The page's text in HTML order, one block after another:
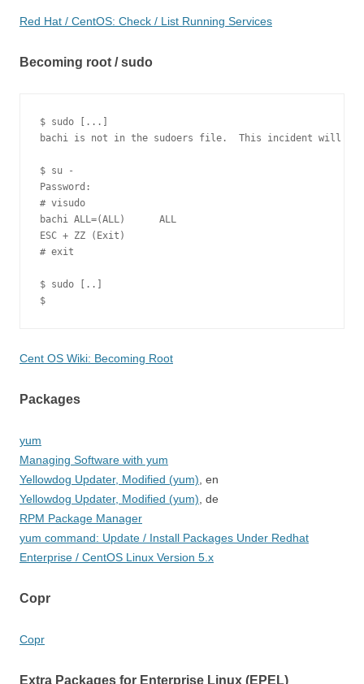
Red Hat / CentOS: Check / List Running Services
Becoming root / sudo
$ sudo [...]
bachi is not in the sudoers file.  This incident will be
$ su -
Password:
# visudo
bachi ALL=(ALL)      ALL
ESC + ZZ (Exit)
# exit
$ sudo [..]
Cent OS Wiki: Becoming Root
Packages
yum
Managing Software with yum
Yellowdog Updater, Modified (yum) , en
Yellowdog Updater, Modified (yum) , de
RPM Package Manager
yum command: Update / Install Packages Under Redhat
Enterprise / CentOS Linux Version 5.x
Copr
Copr
Extra Packages for Enterprise Linux (EPEL)